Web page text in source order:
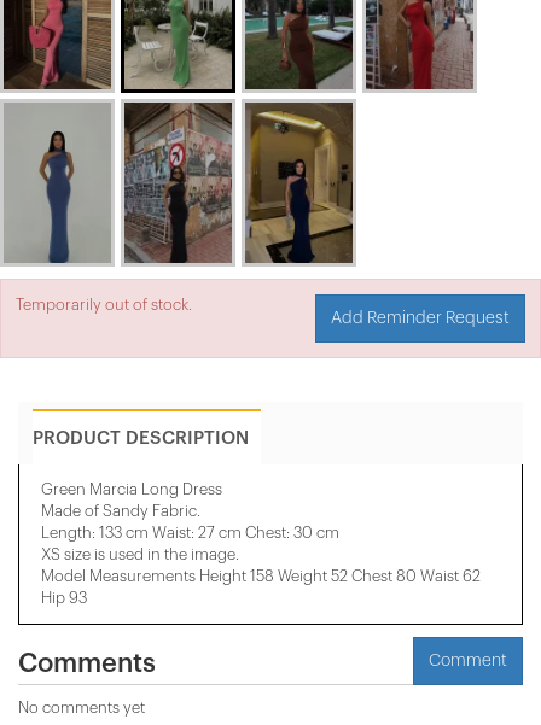
Temporarily out of stock.
Add Reminder Request
PRODUCT DESCRIPTION
Green Marcia Long Dress
Made of Sandy Fabric.
Length: 133 cm Waist: 27 cm Chest: 30 cm
XS size is used in the image.
Model Measurements Height 158 ​​Weight 52 Chest 80 Waist 62
Hip 93
Comments Comment
No comments yet